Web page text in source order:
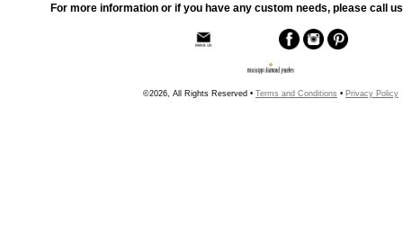
For more information or if you have any custom needs, please call
©2026, All Rights Reserved • Terms and Conditions • Privacy Policy